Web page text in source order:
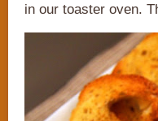
in our toaster oven.